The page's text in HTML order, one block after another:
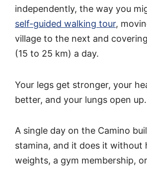
independently, the way you
self-guided walking tour,
village to the next and
(15 to 25 km) a day.
Your legs get stronger, your
better, and your lungs open up.
A single day on the Camino
stamina, and it does it without
weights, a gym membership,